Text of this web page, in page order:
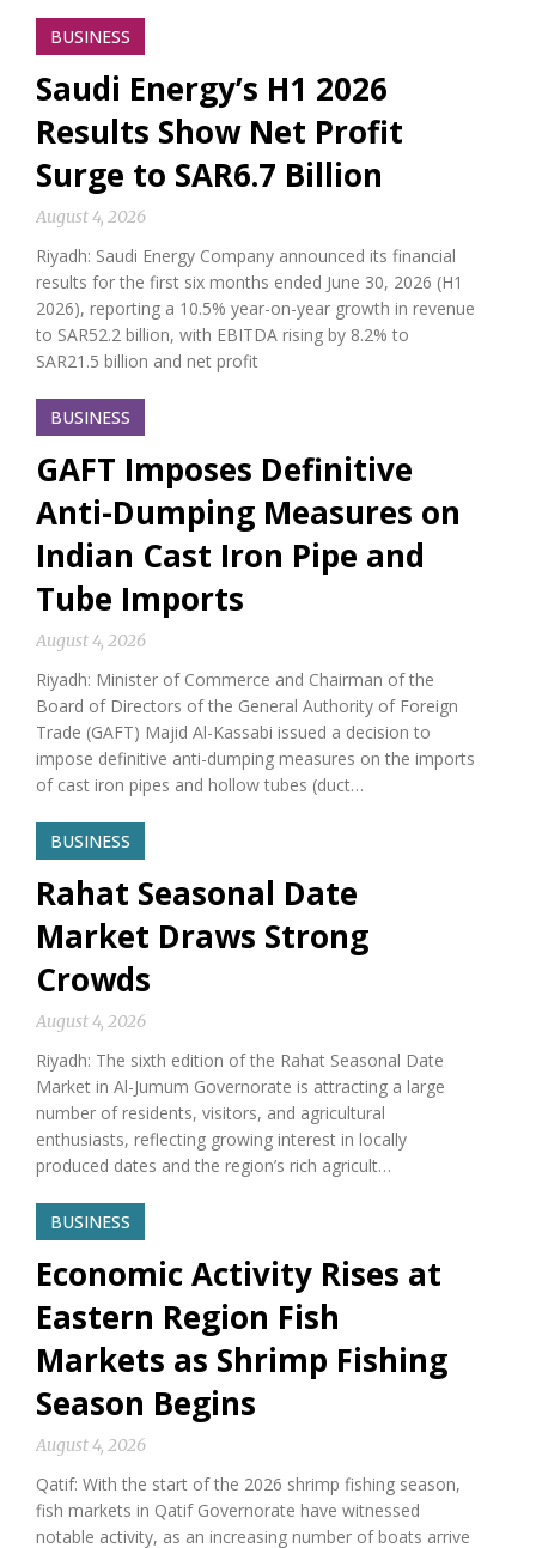
BUSINESS
Saudi Energy’s H1 2026
Results Show Net Profit
Surge to SAR6.7 Billion
August 4, 2026
Riyadh: Saudi Energy Company announced its financial
results for the first six months ended June 30, 2026 (H1
2026), reporting a 10.5% year-on-year growth in revenue
to SAR52.2 billion, with EBITDA rising by 8.2% to
SAR21.5 billion and net profit
BUSINESS
GAFT Imposes Definitive
Anti-Dumping Measures on
Indian Cast Iron Pipe and
Tube Imports
August 4, 2026
Riyadh: Minister of Commerce and Chairman of the
Board of Directors of the General Authority of Foreign
Trade (GAFT) Majid Al-Kassabi issued a decision to
impose definitive anti-dumping measures on the imports
of cast iron pipes and hollow tubes (duct…
BUSINESS
Rahat Seasonal Date
Market Draws Strong
Crowds
August 4, 2026
Riyadh: The sixth edition of the Rahat Seasonal Date
Market in Al-Jumum Governorate is attracting a large
number of residents, visitors, and agricultural
enthusiasts, reflecting growing interest in locally
produced dates and the region’s rich agricult…
BUSINESS
Economic Activity Rises at
Eastern Region Fish
Markets as Shrimp Fishing
Season Begins
August 4, 2026
Qatif: With the start of the 2026 shrimp fishing season,
fish markets in Qatif Governorate have witnessed
notable activity, as an increasing number of boats arrive